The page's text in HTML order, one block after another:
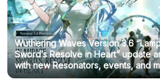
Wuthering Waves Version 3.6
Sword’s Resolve in Heart” update
with new Resonators, events, and